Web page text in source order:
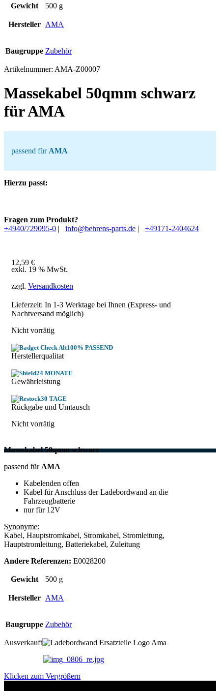
Gewicht 500 g
Hersteller AMA
Baugruppe Zubehör
Artikelnummer: AMA-Z00007
Massekabel 50qmm schwarz
für AMA
passend für AMA
Hierzu passt:
Fragen zum Produkt?
+4940/729095-0 | info@behrens-parts.de | +49171-2404624
12,59 €
exkl. 19 % MwSt.
zzgl. Versandkosten
Lieferzeit: In 1-3 Werktage bei Ihnen (Express- und
Nachtversand möglich)
Nicht vorrätig
100% PASSEND
Herstellerqualitat
24 MONATE
Gewährleistung
30 TAGE
Rückgabe und Umtausch
Nicht vorrätig
Massekabel 50qmm schwarz
passend für AMA
Kabelenden offen
Kabel für Anschluss der Ladebordwand an die
Fahrzeugbatterie
nur für 12V
Synonyme:
Kabel, Hauptstromkabel, Stromkabel, Stromleitung,
Hauptstromleitung, Batteriekabel, Zuleitung
Andere Referenzen: E0028200
Gewicht 500 g
Hersteller AMA
Baugruppe Zubehör
Ausverkauft
Klicken zum Vergrößern